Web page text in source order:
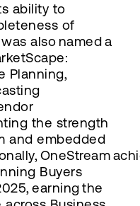
ability to
of
also named a
Planning,
the strength
and embedded
OneStream
Buyers
earning the